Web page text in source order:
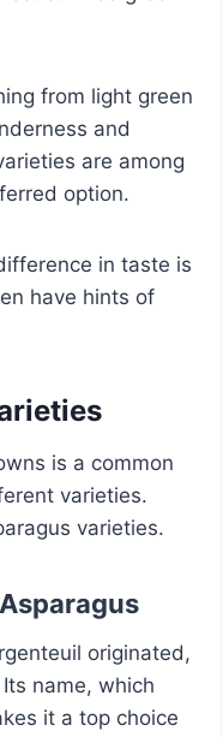
from light green
and
are among
option.
in taste is
have hints of
is a common
varieties.
varieties.
originated,
name, which
it a top choice